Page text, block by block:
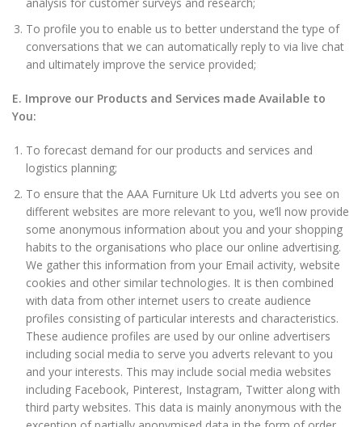
To profile you to enable us to better understand the type of
conversations that we can automatically reply to via live chat
and ultimately improve the service provided;
E. Improve our Products and Services made Available to
You:
To forecast demand for our products and services and
logistics planning;
To ensure that the AAA Furniture Uk Ltd adverts you see on
different websites are more relevant to you, we’ll now provide
some anonymous information about you and your shopping
habits to the organisations who place our online advertising.
We gather this information from your Email activity, website
cookies and other similar technologies. It is then combined
with data from other internet users to create audience
profiles consisting of particular interests and characteristics.
These audience profiles are used by our online advertisers
including social media to serve you adverts relevant to you
and your interests. This may include social media websites
including Facebook, Pinterest, Instagram, Twitter along with
third party websites. This data is mainly anonymous with the